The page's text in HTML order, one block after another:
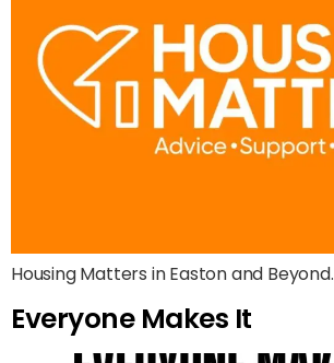
Housing Matters in Easton and Beyond.
Everyone Makes It